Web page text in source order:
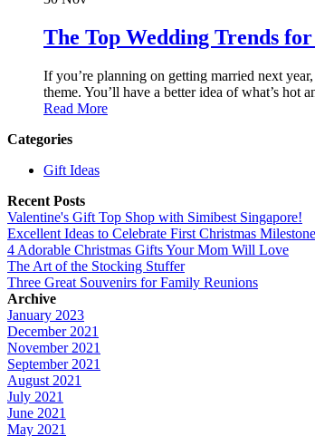
The Top Wedding Trends for
If you’re planning on getting married next
theme. You’ll have a better idea of what’s hot
Read More
Categories
Gift Ideas
Recent Posts
Valentine's Gift Top Shop with Simibest Singapore!
Excellent Ideas to Celebrate First Christmas
4 Adorable Christmas Gifts Your Mom Will Love
The Art of the Stocking Stuffer
Three Great Souvenirs for Family Reunions
Archive
January 2023
December 2021
November 2021
September 2021
August 2021
July 2021
June 2021
May 2021